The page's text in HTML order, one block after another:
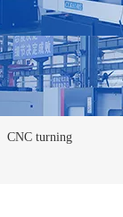
CNC turning